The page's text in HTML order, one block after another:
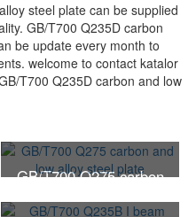
steel plate can be supplied
GB/T700 Q235D carbon
be update every month to
welcome to contact katalor
T700 Q235D carbon and low
GB/T700 Q275 carbon
and low alloy steel plate